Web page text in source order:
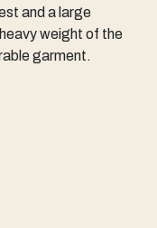
and a large
weight of the
garment.